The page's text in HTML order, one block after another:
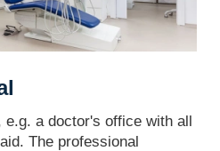
a doctor's office with all
The professional